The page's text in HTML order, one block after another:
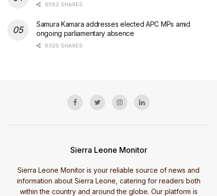
9582 SHARES
Samura Kamara addresses elected APC MPs amid
ongoing parliamentary absence
9326 SHARES
Sierra Leone Monitor
Sierra Leone Monitor is your reliable source of news and
information about Sierra Leone, catering for readers both
within the country and around the globe. Our platform is